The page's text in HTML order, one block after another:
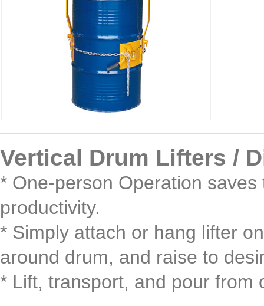
Vertical Drum Lifters /
* One-person Operation
productivity.
* Simply attach or hang lifter
around drum, and raise to
* Lift, transport, and pour from